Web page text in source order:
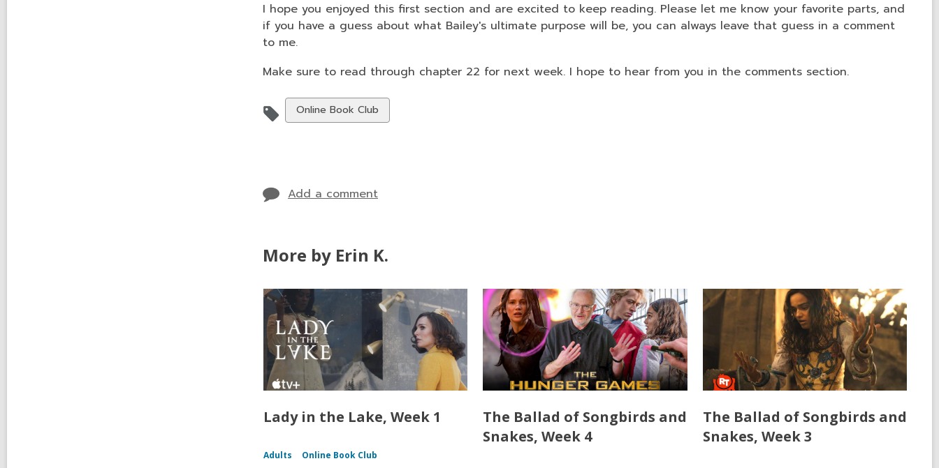
I hope you enjoyed this first section and are excited to keep reading. Please let me know your favorite parts, and
if you have a guess about what Bailey's ultimate purpose will be, you can always leave that guess in a comment
to me.
Make sure to read through chapter 22 for next week. I hope to hear from you in the comments section.
View
all
Online Book Club
Add a comment
More by Erin K.
Lady in the Lake, Week 1
Adults Online Book Club
The Ballad of Songbirds and
Snakes, Week 4
The Ballad of Songbirds and
Snakes, Week 3